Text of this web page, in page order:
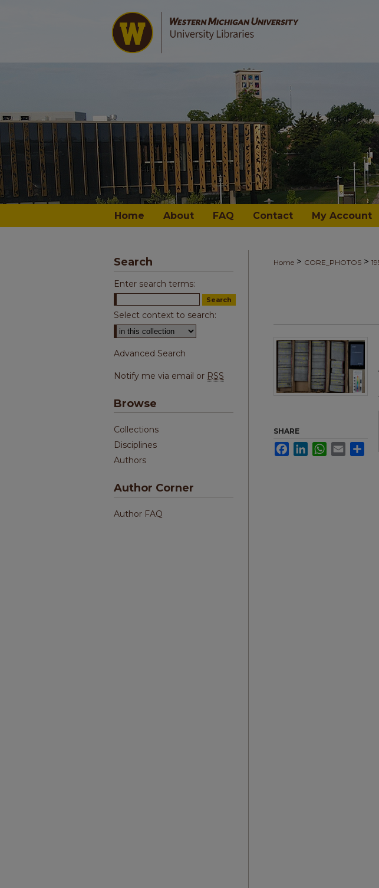
Home About FAQ Contact My Account
Home > CORE_PHOTOS >
SHARE
FacebookLinkedInWhatsApp
Email
Search
Enter search terms:
Select context to search:
Advanced Search
Notify me via email or RSS
Browse
Collections
Disciplines
Authors
Author Corner
Author FAQ